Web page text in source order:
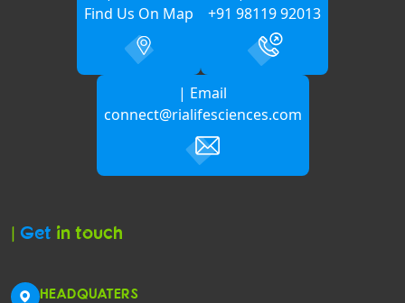
Find Us On Map
+91 98119 92013
| Email
connect@rialifesciences.com
| Get in touch
HEADQUATERS